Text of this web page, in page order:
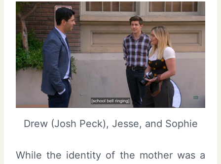
Drew (Josh Peck), Jesse, and Sophie
While the identity of the mother was a